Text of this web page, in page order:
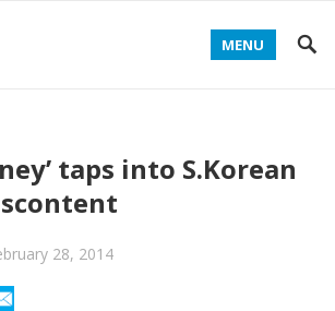
MENU
taps into S.Korean
28, 2014